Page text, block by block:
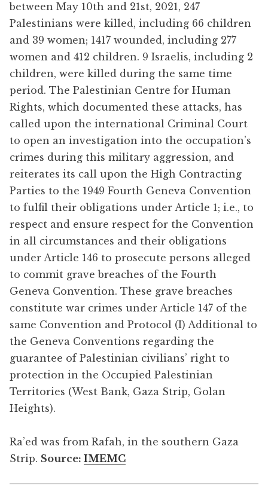
between May 10th and 21st, 2021, 247
Palestinians were killed, including 66 children
and 39 women; 1417 wounded, including 277
women and 412 children. 9 Israelis, including 2
children, were killed during the same time
period. The Palestinian Centre for Human
Rights, which documented these attacks, has
called upon the international Criminal Court
to open an investigation into the occupation’s
crimes during this military aggression, and
reiterates its call upon the High Contracting
Parties to the 1949 Fourth Geneva Convention
to fulfil their obligations under Article 1; i.e., to
respect and ensure respect for the Convention
in all circumstances and their obligations
under Article 146 to prosecute persons alleged
to commit grave breaches of the Fourth
Geneva Convention. These grave breaches
constitute war crimes under Article 147 of the
same Convention and Protocol (I) Additional to
the Geneva Conventions regarding the
guarantee of Palestinian civilians’ right to
protection in the Occupied Palestinian
Territories (West Bank, Gaza Strip, Golan
Heights).
Ra’ed was from Rafah, in the southern Gaza
Strip. Source: IMEMC